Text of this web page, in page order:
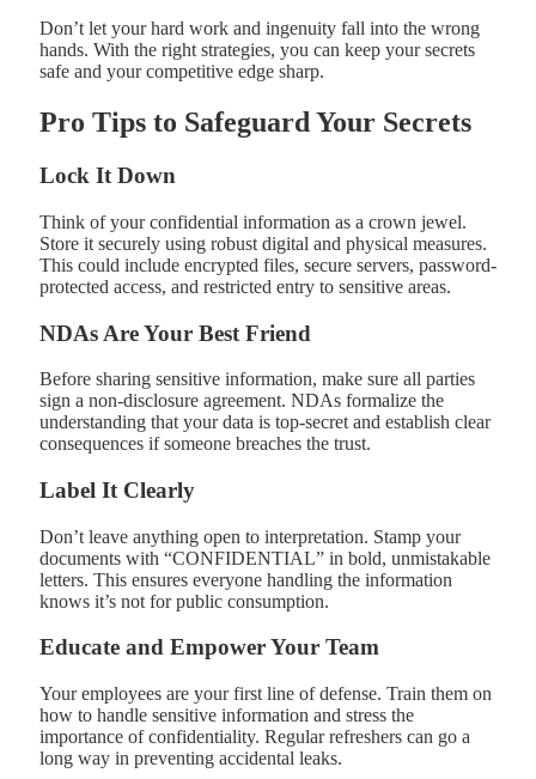
Don’t let your hard work and ingenuity fall into the wrong
hands. With the right strategies, you can keep your secrets
safe and your competitive edge sharp.
Pro Tips to Safeguard Your Secrets
Lock It Down
Think of your confidential information as a crown jewel.
Store it securely using robust digital and physical measures.
This could include encrypted files, secure servers, password-
protected access, and restricted entry to sensitive areas.
NDAs Are Your Best Friend
Before sharing sensitive information, make sure all parties
sign a non-disclosure agreement. NDAs formalize the
understanding that your data is top-secret and establish clear
consequences if someone breaches the trust.
Label It Clearly
Don’t leave anything open to interpretation. Stamp your
documents with “CONFIDENTIAL” in bold, unmistakable
letters. This ensures everyone handling the information
knows it’s not for public consumption.
Educate and Empower Your Team
Your employees are your first line of defense. Train them on
how to handle sensitive information and stress the
importance of confidentiality. Regular refreshers can go a
long way in preventing accidental leaks.